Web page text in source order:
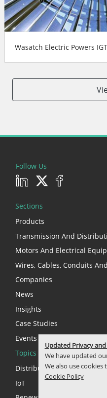
Wasatch Electric Powers
Follow Us
Sections
Products
Transmission And
Motors And Electrical
Wires, Cables, Conduits
Companies
News
Insights
Case Studies
Events
Topics
Distributed Energy
IoT
Updated Privacy
We have updated
We also use
Cookie Policy